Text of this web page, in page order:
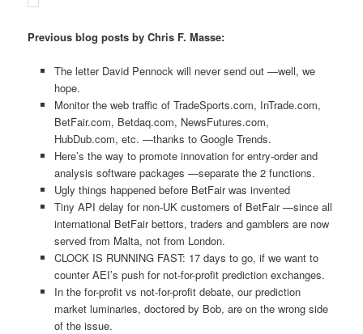
Previous blog posts by Chris F. Masse:
The letter David Pennock will never send out —well, we
hope.
Monitor the web traffic of TradeSports.com, InTrade.com,
BetFair.com, Betdaq.com, NewsFutures.com,
HubDub.com, etc. —thanks to Google Trends.
Here’s the way to promote innovation for entry-order and
analysis software packages —separate the 2 functions.
Ugly things happened before BetFair was invented
Tiny API delay for non-UK customers of BetFair —since all
international BetFair bettors, traders and gamblers are now
served from Malta, not from London.
CLOCK IS RUNNING FAST: 17 days to go, if we want to
counter AEI’s push for not-for-profit prediction exchanges.
In the for-profit vs not-for-profit debate, our prediction
market luminaries, doctored by Bob, are on the wrong side
of the issue.